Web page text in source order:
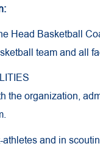
Head Basketball
team and all
the organization,
and in